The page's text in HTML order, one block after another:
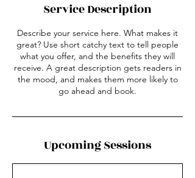
Service Description
Describe your service here. What makes it
great? Use short catchy text to tell people
what you offer, and the benefits they will
receive. A great description gets readers in
the mood, and makes them more likely to
go ahead and book.
Upcoming Sessions